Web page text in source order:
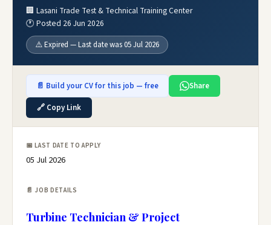
🏢 Lasani Trade Test & Technical Training Center
🕐 Posted 26 Jun 2026
⚠️ Expired — Last date was 05 Jul 2026
📄 Build your CV for this job — free
Share
🔗 Copy Link
📅 LAST DATE TO APPLY
05 Jul 2026
📄 JOB DETAILS
Turbine Technician & Project